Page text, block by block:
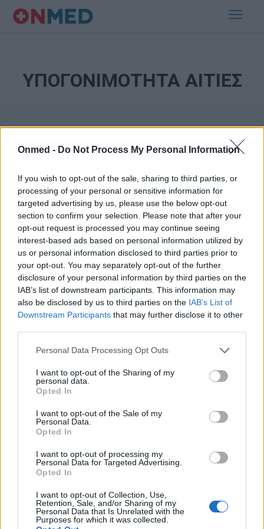
Onmed - Do Not Process My Personal Information
If you wish to opt-out of the sale, sharing to third parties, or
processing of your personal or sensitive information for
targeted advertising by us, please use the below opt-out
section to confirm your selection. Please note that after your
opt-out request is processed you may continue seeing
interest-based ads based on personal information utilized by
us or personal information disclosed to third parties prior to
your opt-out. You may separately opt-out of the further
disclosure of your personal information by third parties on the
IAB’s list of downstream participants. This information may
also be disclosed by us to third parties on the IAB’s List of
Downstream Participants that may further disclose it to other
Personal Data Processing Opt Outs
I want to opt-out of the Sharing of my
personal data.
Opted In
I want to opt-out of the Sale of my
Personal Data.
Opted In
I want to opt-out of processing my
Personal Data for Targeted Advertising.
Opted In
I want to opt-out of Collection, Use,
Retention, Sale, and/or Sharing of my
Personal Data that Is Unrelated with the
Purposes for which it was collected.
ΥΠΟΓΟΝΙΜΟΤΗΤΑ ΑΙΤΙΕΣ
Εγγραφή στο Newsletter
Σημαντικά νέα για την υγεία στο mail σας καθημερινά
ΕΓΓΡΑΦΗ
εχεμύθειαςτου ιστοτόπου της εταιρείας
Δηλώνω υπεύθυνα ότι είμαι άνω των 18 ετών ή ότι βρίσκομαι υπό την
Ρυθμίσεις Cookies Επικοινωνία Διαφήμιση